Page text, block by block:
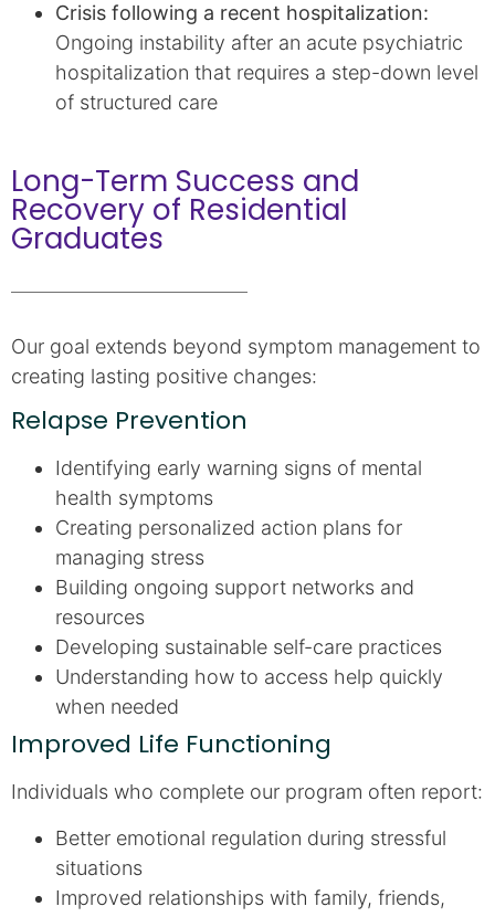
Crisis following a recent hospitalization:
Ongoing instability after an acute psychiatric
hospitalization that requires a step-down level
of structured care
Long-Term Success and
Recovery of Residential
Graduates
Our goal extends beyond symptom management to
creating lasting positive changes:
Relapse Prevention
Identifying early warning signs of mental
health symptoms
Creating personalized action plans for
managing stress
Building ongoing support networks and
resources
Developing sustainable self-care practices
Understanding how to access help quickly
when needed
Improved Life Functioning
Individuals who complete our program often report:
Better emotional regulation during stressful
situations
Improved relationships with family, friends,